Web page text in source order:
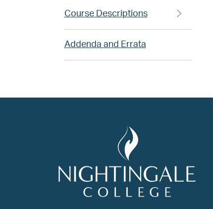
Course Descriptions
Addenda and Errata